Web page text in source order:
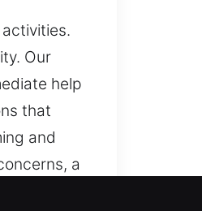
Our
help
that
and
a